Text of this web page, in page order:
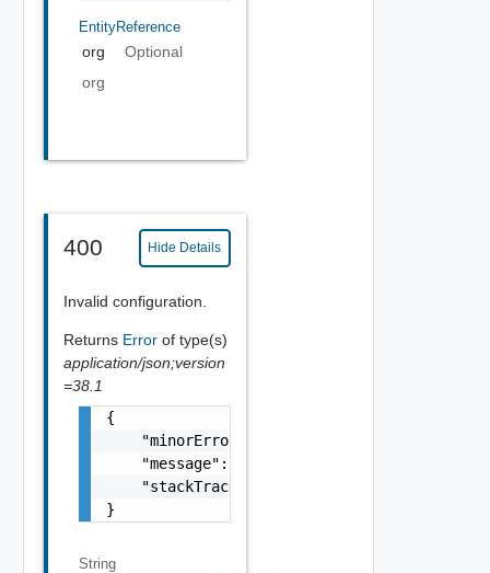
EntityReference
org
Optional
org
400 Hide Details
Invalid configuration.
Returns Error of type(s)
application/json;version
=38.1
{
    "minorErrorCode": "string",
    "message": "string",
    "stackTrace": "string"
}
String